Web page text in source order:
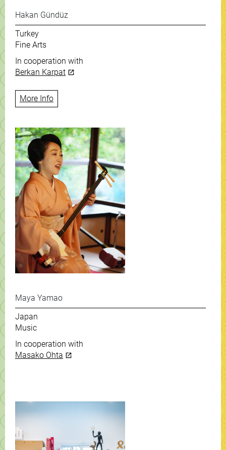
Hakan Gündüz
Turkey
Fine Arts
In cooperation with
Berkan Karpat
More Info
Maya Yamao
Japan
Music
In cooperation with
Masako Ohta